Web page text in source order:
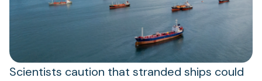
Scientists caution that stranded ships could